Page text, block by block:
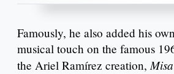
Famously, he also added his
musical touch on the famous
the Ariel Ramírez creation,